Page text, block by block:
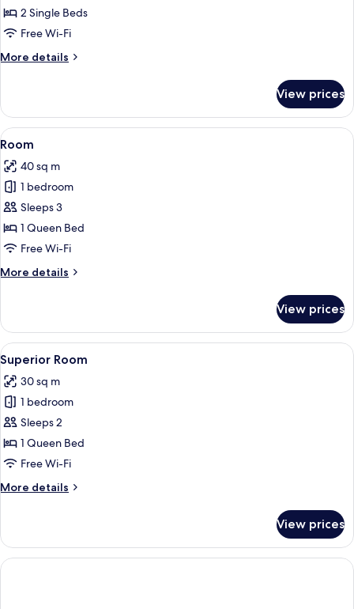
Twin
Room
2 Single Beds
Free Wi-Fi
More details
More
Twin
Room
View prices
View
all
photos
for
Room
A modern bathroom with a shower,
5
Room
40 sq m
1 bedroom
Sleeps 3
1 Queen Bed
Free Wi-Fi
More details
More
View prices
View
all
photos
for
Superior
Room
A modern hotel room with a
6
Superior Room
30 sq m
1 bedroom
Sleeps 2
1 Queen Bed
Free Wi-Fi
More details
More
Room
View prices